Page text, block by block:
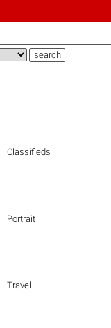
Classifieds
Portrait
Travel